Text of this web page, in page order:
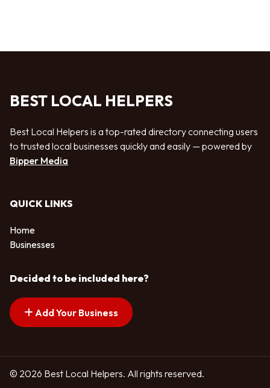
BEST LOCAL HELPERS
Best Local Helpers is a top-rated directory connecting users
to trusted local businesses quickly and easily — powered by
Bipper Media
QUICK LINKS
Home
Businesses
Decided to be included here?
Add Your Business
© 2026 Best Local Helpers. All rights reserved.